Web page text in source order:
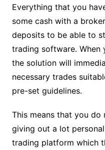
Everything that you
some cash with a
deposits to be able to
trading software.
the solution will
necessary trades
pre-set guidelines.
This means that you
giving out a lot
trading platform which